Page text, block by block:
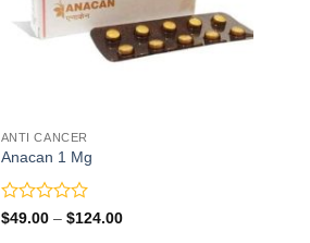
ANTI CANCER
Anacan 1 Mg
Rated
$49.00 – $124.00Price